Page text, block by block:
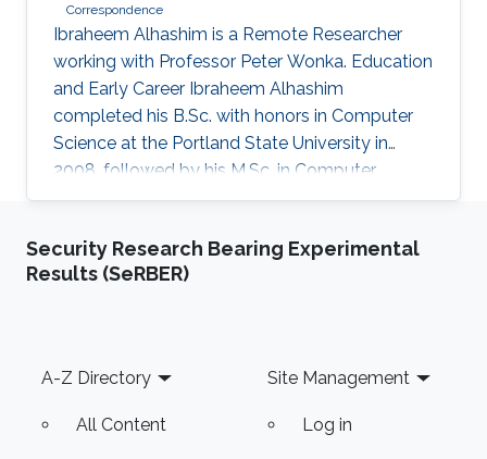
Correspondence
Ibraheem Alhashim is a Remote Researcher
working with Professor Peter Wonka. Education
and Early Career Ibraheem Alhashim
completed his B.Sc. with honors in Computer
Science at the Portland State University in
2008, followed by his M.Sc. in Computer
Science in 2011 under the supervision of Prof.
in 2016 under the supervision of Prof. Hao
Zhang and Prof. Ghassan Hamarneh at Simon
Dr. Alhashim joined KAUST in 2017
Security Research Bearing Experimental
Results (SeRBER)
Footer
A-Z Directory
All Content
Site Management
Log in